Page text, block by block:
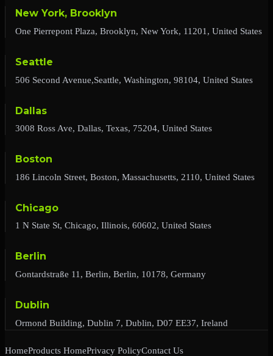
New York, Brooklyn
One Pierrepont Plaza, Brooklyn, New York, 11201, United States
Seattle
506 Second Avenue,Seattle, Washington, 98104, United States
Dallas
3008 Ross Ave, Dallas, Texas, 75204, United States
Boston
186 Lincoln Street, Boston, Massachusetts, 2110, United States
Chicago
1 N State St, Chicago, Illinois, 60602, United States
Berlin
Gontardstraße 11, Berlin, Berlin, 10178, Germany
Dublin
Ormond Building, Dublin 7, Dublin, D07 EE37, Ireland
HomeProducts HomePrivacy PolicyContact Us